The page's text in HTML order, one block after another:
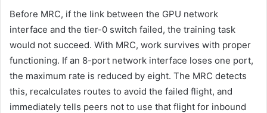
Before MRC, if the link between the GPU network
interface and the tier-0 switch failed, the training task
would not succeed. With MRC, work survives with proper
functioning. If an 8-port network interface loses one port,
the maximum rate is reduced by eight. The MRC detects
this, recalculates routes to avoid the failed flight, and
immediately tells peers not to use that flight for inbound